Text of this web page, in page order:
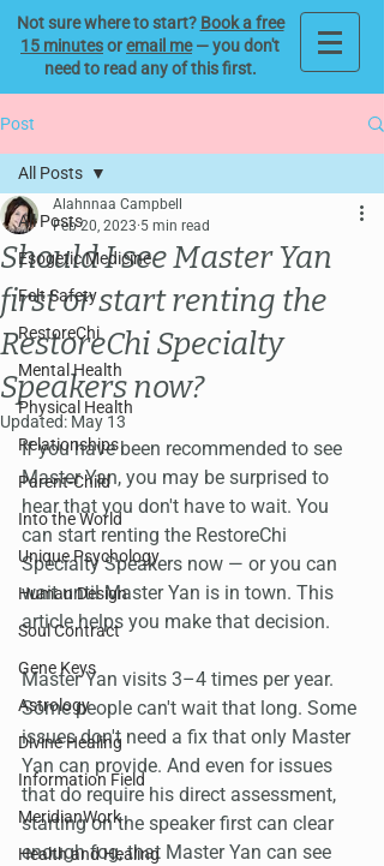
Not sure where to start? Book a free
15 minutesoremail me— you don't
need to read any of this first.
Post
All Posts
Esogetic Medicine
Felt Safety
RestoreChi
Mental Health
Physical Health
Relationships
Parent-Child
Into the World
Unique Psychology
Human Design
Soul Contract
Gene Keys
Astrology
Divine Healing
Information Field
MeridianWork
Health and Healing
All Posts
Should I see Master Yan
first or start renting the
RestoreChi Specialty
Speakers now?
Alahnnaa Campbell
Feb 20, 2023 5 min read
Updated: May 13
If you have been recommended to see
Master Yan, you may be surprised to
hear that you don't have to wait. You
can start renting the RestoreChi
Specialty Speakers now — or you can
wait until Master Yan is in town. This
article helps you make that decision.
Master Yan visits 3–4 times per year.
Some people can't wait that long. Some
issues don't need a fix that only Master
Yan can provide. And even for issues
that do require his direct assessment,
starting on the speaker first can clear
enough fog, that Master Yan can see